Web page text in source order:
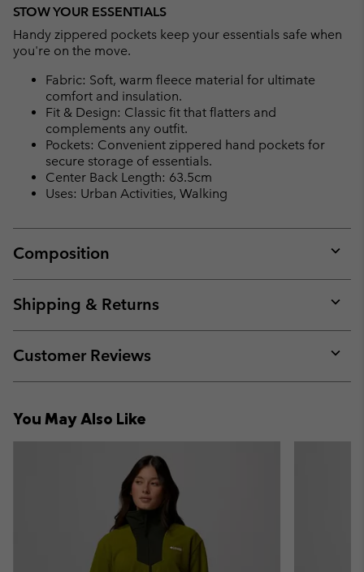
STOW YOUR ESSENTIALS
Handy zippered pockets keep your essentials safe when
you're on the move.
Fabric: Soft, warm fleece material for ultimate
comfort and insulation.
Fit & Design: Classic fit that flatters and
complements any outfit.
Pockets: Convenient zippered hand pockets for
secure storage of essentials.
Center Back Length: 63.5cm
Uses: Urban Activities, Walking
Composition
or
Shipping & Returns
or
Customer Reviews
or
You May Also Like